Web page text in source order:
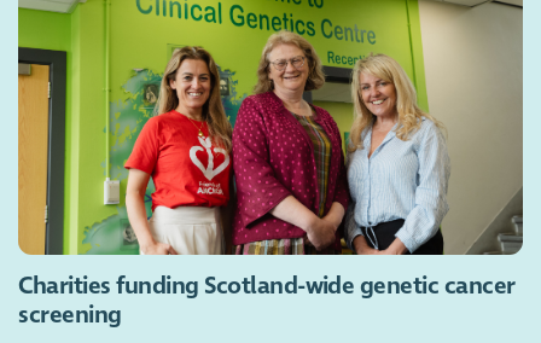
Charities funding Scotland-wide genetic cancer
screening